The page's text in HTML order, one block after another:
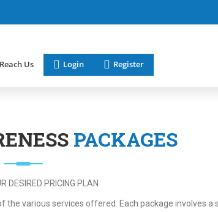
Reach Us Login Register
PACKAGES
DESIRED PRICING PLAN
various services offered. Each package involves a